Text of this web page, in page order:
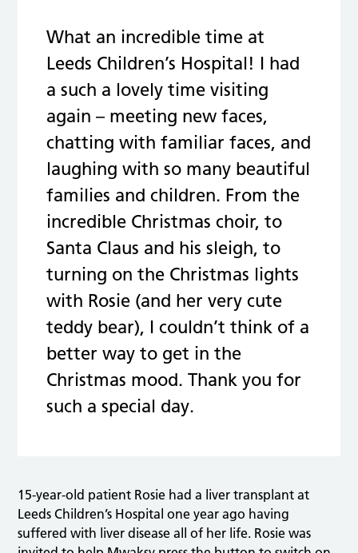
What an incredible time at
Leeds Children’s Hospital! I had
a such a lovely time visiting
again – meeting new faces,
chatting with familiar faces, and
laughing with so many beautiful
families and children. From the
incredible Christmas choir, to
Santa Claus and his sleigh, to
turning on the Christmas lights
with Rosie (and her very cute
teddy bear), I couldn’t think of a
better way to get in the
Christmas mood. Thank you for
such a special day.
15-year-old patient Rosie had a liver transplant at
Leeds Children’s Hospital one year ago having
suffered with liver disease all of her life. Rosie was